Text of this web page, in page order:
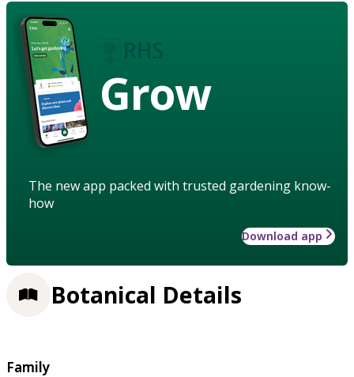
Grow
The new app packed with trusted gardening know-
how
Download app
Botanical Details
Family